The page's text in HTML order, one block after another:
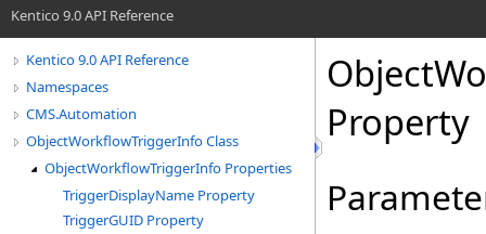
Kentico 9.0 API Reference
Kentico 9.0 API Reference
Namespaces
CMS.Automation
ObjectWorkflowTriggerInfo Class
ObjectWorkflowTriggerInfo Properties
TriggerDisplayName Property
TriggerGUID Property
Property